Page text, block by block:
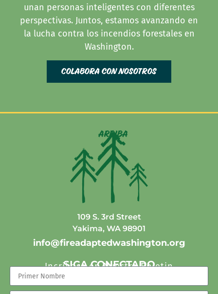
unan personas inteligentes con diferentes
perspectivas. Juntos, estamos avanzando en
la lucha contra los incendios forestales en
Washington.
Colabora con nosotros
arriba
109 S. 3rd Street
Yakima, WA 98901
info@fireadaptedwashington.org
SIGA CONECTADO
Incribase en Nuestro Boletin